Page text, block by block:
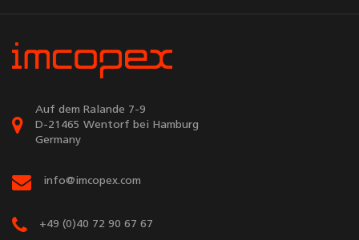
Auf dem Ralande 7-9
D-21465 Wentorf bei Hamburg
Germany
info@imcopex.com
+49 (0)40 72 90 67 67